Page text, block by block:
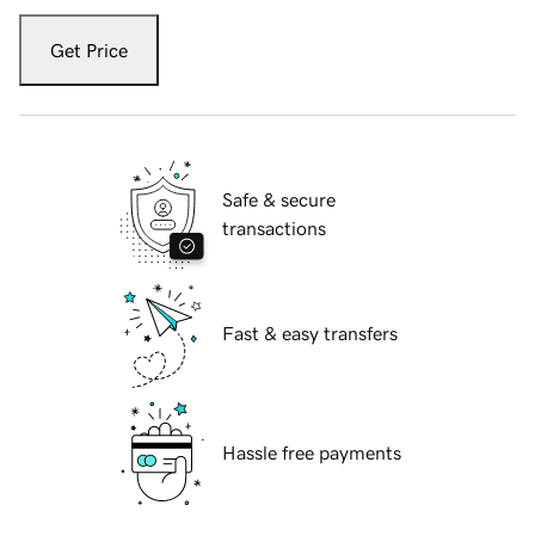
Get Price
Safe & secure
transactions
Fast & easy transfers
Hassle free payments